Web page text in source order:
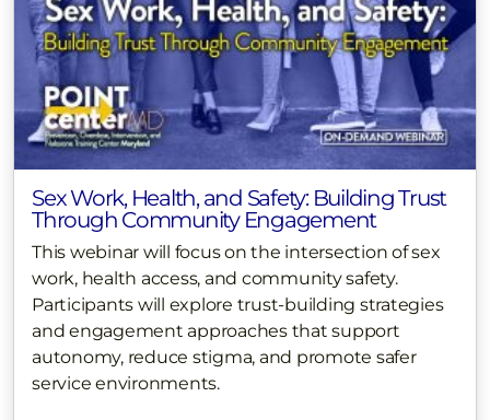
Sex Work, Health, and Safety: Building Trust
Through Community Engagement
This webinar will focus on the intersection of sex
work, health access, and community safety.
Participants will explore trust-building strategies
and engagement approaches that support
autonomy, reduce stigma, and promote safer
service environments.